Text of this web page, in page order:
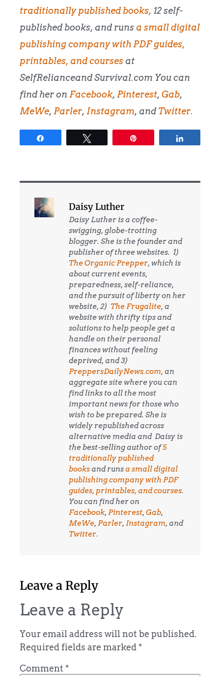
traditionally published books, 12 self-
published books, and runs a small digital
publishing company with PDF guides,
printables, and courses at
SelfRelianceand Survival.com You can
find her on Facebook, Pinterest, Gab,
MeWe, Parler, Instagram, andTwitter.
Daisy Luther
Daisy Luther is a coffee-
swigging, globe-trotting
blogger. She is the founder and
publisher of three websites. 1)
The Organic Prepper, which is
about current events,
preparedness, self-reliance,
and the pursuit of liberty on her
website, 2) The Frugalite, a
website with thrifty tips and
solutions to help people get a
handle on their personal
finances without feeling
deprived, and 3)
PreppersDailyNews.com, an
aggregate site where you can
find links to all the most
important news for those who
wish to be prepared. She is
widely republished across
alternative media and Daisy is
the best-selling author of5
traditionally published
booksand runsa small digital
publishing company with PDF
guides, printables, and courses.
You can find her on
Facebook, Pinterest, Gab,
MeWe, Parler, Instagram, and
Twitter.
Leave a Reply
Leave a Reply
Your email address will not be published.
Required fields are marked*
Comment *